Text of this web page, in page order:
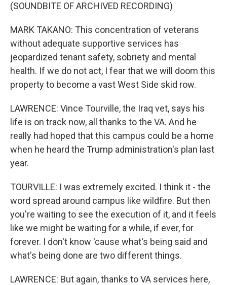
(SOUNDBITE OF ARCHIVED RECORDING)
MARK TAKANO: This concentration of veterans
without adequate supportive services has
jeopardized tenant safety, sobriety and mental
health. If we do not act, I fear that we will doom this
property to become a vast West Side skid row.
LAWRENCE: Vince Tourville, the Iraq vet, says his
life is on track now, all thanks to the VA. And he
really had hoped that this campus could be a home
when he heard the Trump administration's plan last
year.
TOURVILLE: I was extremely excited. I think it - the
word spread around campus like wildfire. But then
you're waiting to see the execution of it, and it feels
like we might be waiting for a while, if ever, for
forever. I don't know 'cause what's being said and
what's being done are two different things.
LAWRENCE: But again, thanks to VA services here,